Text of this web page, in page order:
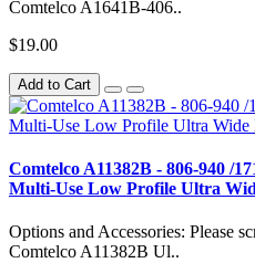
Comtelco A1641B-406..
$19.00
Add to Cart
Comtelco A11382B - 806-940 /
Multi-Use Low Profile Ultra
Options and Accessories: Please
Comtelco A11382B Ul..